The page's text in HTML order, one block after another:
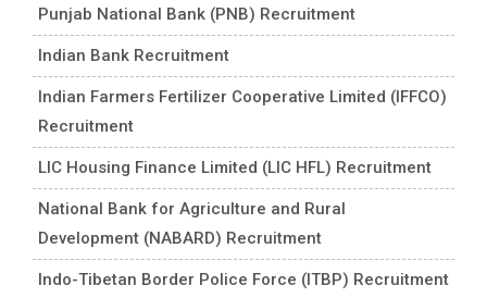
Punjab National Bank (PNB) Recruitment
Indian Bank Recruitment
Indian Farmers Fertilizer Cooperative Limited (IFFCO)
Recruitment
LIC Housing Finance Limited (LIC HFL) Recruitment
National Bank for Agriculture and Rural
Development (NABARD) Recruitment
Indo-Tibetan Border Police Force (ITBP) Recruitment